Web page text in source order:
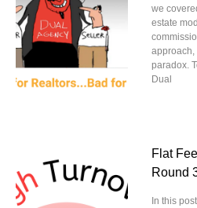
we
estate
approach,
paradox.
Dual
Flat
Round
In this